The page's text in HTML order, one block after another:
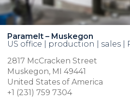
Paramelt – Muskegon
US office | production | sales |
2817 McCracken Street
Muskegon, MI 49441
United States of America
+1 (231) 759 7304